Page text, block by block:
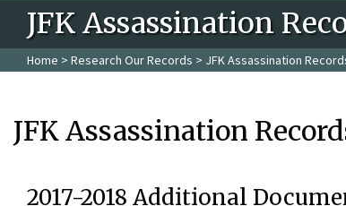
JFK Assassination
Home > Research Our Records > JFK Assassination
JFK Assassination
2017-2018 Additional